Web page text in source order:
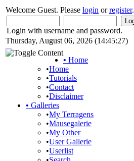
Welcome Guest. Please login orregister.
Login with username and password.
Thursday, August 06, 2026 (14:45:27)
• Home
•Home
•Tutorials
•Contact
•Disclaimer
• Galleries
•My Terragens
•Mausegalerie
•My Other
•User Gallerie
•Userlist